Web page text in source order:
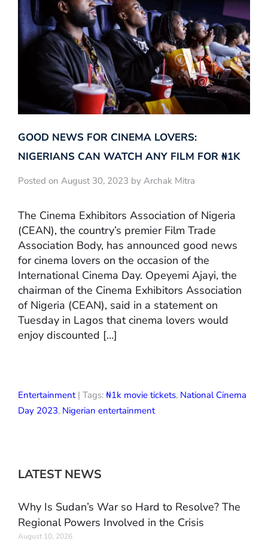
GOOD NEWS FOR CINEMA LOVERS:
NIGERIANS CAN WATCH ANY FILM FOR ₦‎1K
Posted on August 30, 2023 by Archak Mitra
The Cinema Exhibitors Association of Nigeria
(CEAN), the country’s premier Film Trade
Association Body, has announced good news
for cinema lovers on the occasion of the
International Cinema Day. Opeyemi Ajayi, the
chairman of the Cinema Exhibitors Association
of Nigeria (CEAN), said in a statement on
Tuesday in Lagos that cinema lovers would
enjoy discounted […]
Entertainment| Tags: ₦1k movie tickets, National Cinema
Day 2023, Nigerian entertainment
LATEST NEWS
Why Is Sudan’s War so Hard to Resolve? The
Regional Powers Involved in the Crisis
August 10, 2026